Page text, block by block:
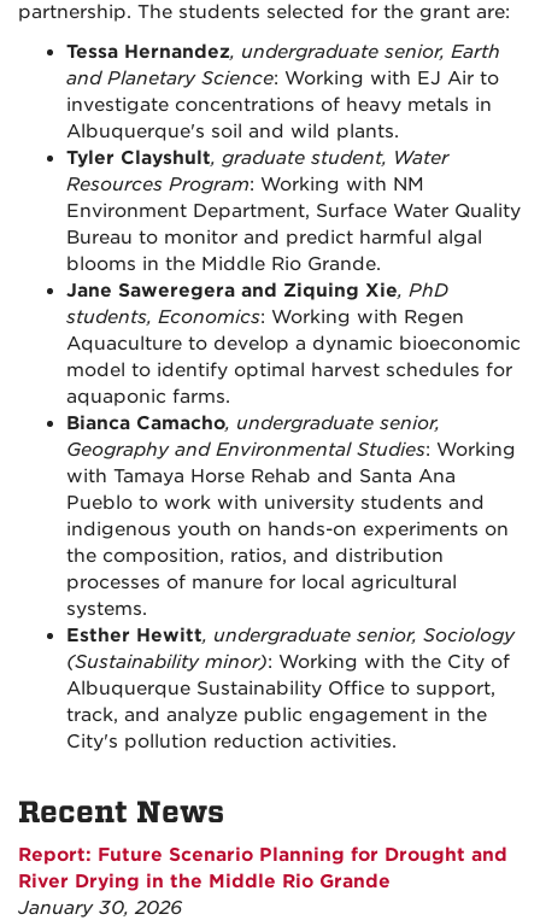
partnership. The students selected for the grant are:
Tessa Hernandez, undergraduate senior, Earth
and Planetary Science: Working with EJ Air to
investigate concentrations of heavy metals in
Albuquerque's soil and wild plants.
Tyler Clayshult, graduate student, Water
Resources Program: Working with NM
Environment Department, Surface Water Quality
Bureau to monitor and predict harmful algal
blooms in the Middle Rio Grande.
Jane Saweregera and Ziquing Xie, PhD
students, Economics: Working with Regen
Aquaculture to develop a dynamic bioeconomic
model to identify optimal harvest schedules for
aquaponic farms.
Bianca Camacho, undergraduate senior,
Geography and Environmental Studies: Working
with Tamaya Horse Rehab and Santa Ana
Pueblo to work with university students and
indigenous youth on hands-on experiments on
the composition, ratios, and distribution
processes of manure for local agricultural
systems.
Esther Hewitt, undergraduate senior, Sociology
(Sustainability minor): Working with the City of
Albuquerque Sustainability Office to support,
track, and analyze public engagement in the
City's pollution reduction activities.
Recent News
Report: Future Scenario Planning for Drought and
River Drying in the Middle Rio Grande
January 30, 2026